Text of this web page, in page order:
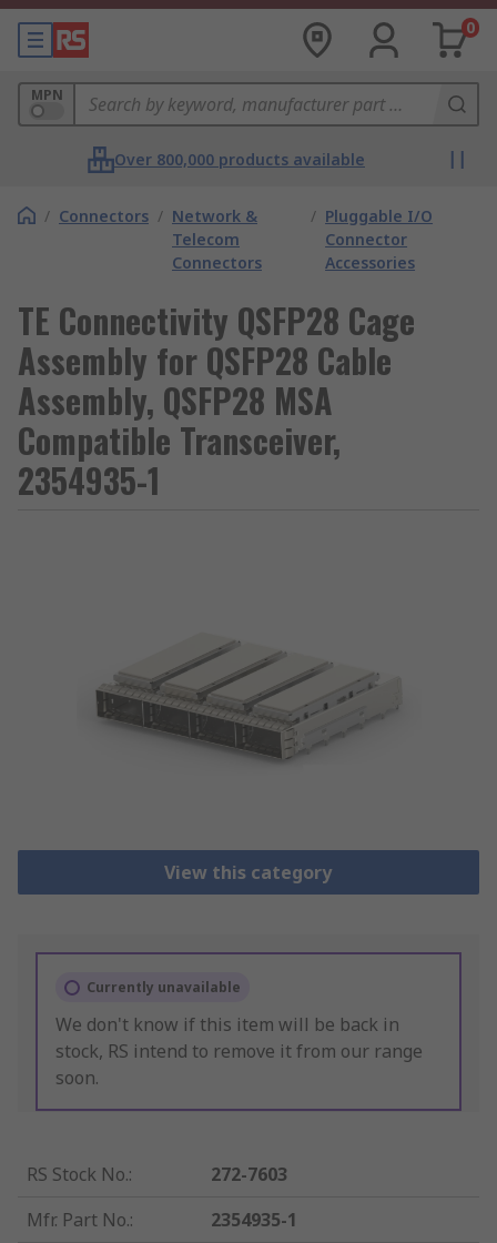
0
MPN
Over 800,000 products available
/ Connectors / Network &
Telecom
Connectors
/ Pluggable I/O
Connector
Accessories
TE Connectivity QSFP28 Cage
Assembly for QSFP28 Cable
Assembly, QSFP28 MSA
Compatible Transceiver,
2354935-1
View this category
Currently unavailable
We don't know if this item will be back in
stock, RS intend to remove it from our range
soon.
RS Stock No.:
272-7603
Mfr. Part No.:
2354935-1